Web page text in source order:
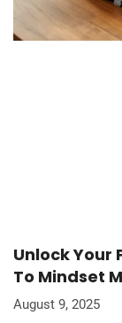
Unlock Your
To Mindset
August 9, 2025